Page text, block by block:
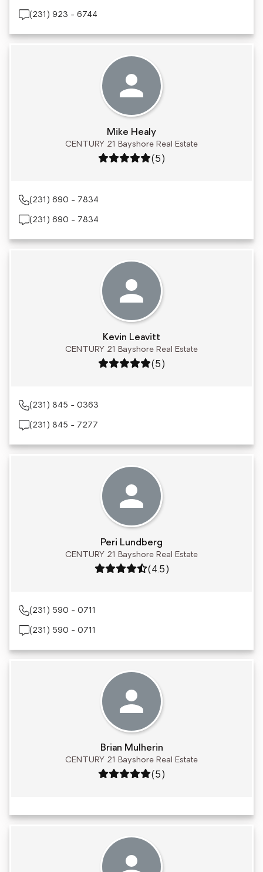
(231) 923 - 6744
Mike Healy
CENTURY 21 Bayshore Real Estate
Rating: 5 out of 5
(5)
(231) 690 - 7834
(231) 690 - 7834
Kevin Leavitt
CENTURY 21 Bayshore Real Estate
Rating: 5 out of 5
(5)
(231) 845 - 0363
(231) 845 - 7277
Peri Lundberg
CENTURY 21 Bayshore Real Estate
Rating: 4.5 out of 5
(4.5)
(231) 590 - 0711
(231) 590 - 0711
Brian Mulherin
CENTURY 21 Bayshore Real Estate
Rating: 5 out of 5
(5)